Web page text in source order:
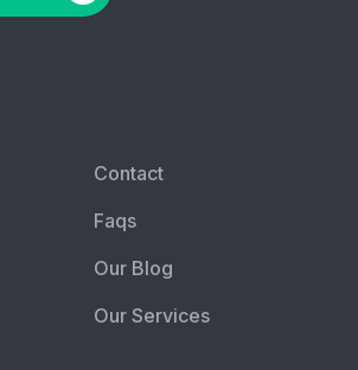
Contact
Faqs
Our Blog
Our Services